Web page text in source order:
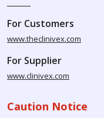
For Customers
www.theclinivex.com
For Supplier
www.clinivex.com
Caution Notice